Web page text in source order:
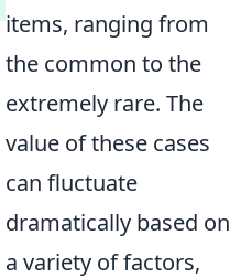
items, ranging from
the common to the
extremely rare. The
value of these cases
can fluctuate
dramatically based on
a variety of factors,